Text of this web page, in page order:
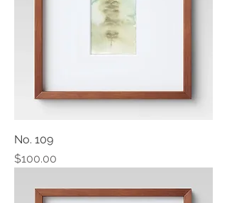
No. 109
Price
$100.00